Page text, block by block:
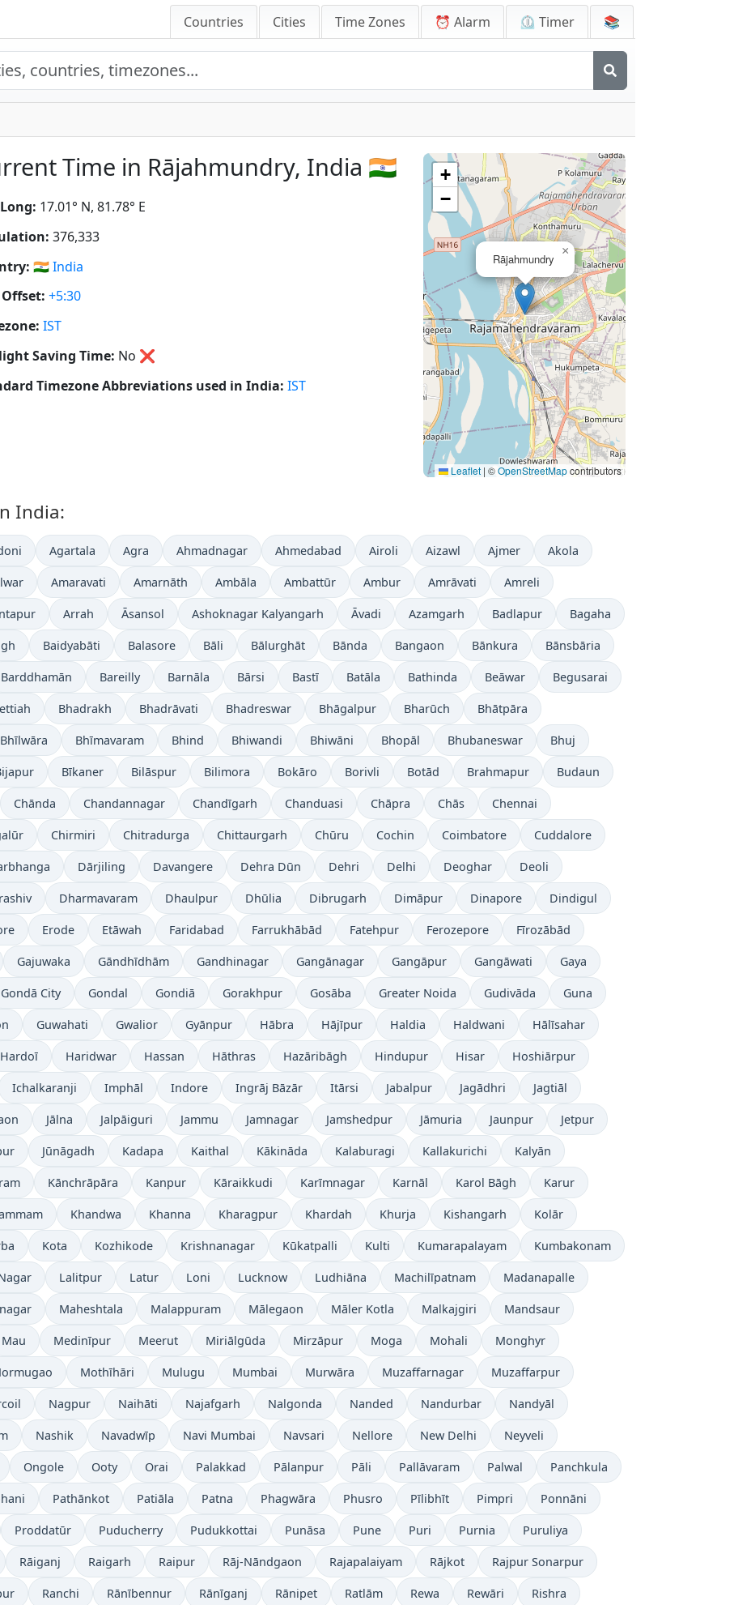
Countries Cities Time Zones ⏰ Alarm ⏲️ Timer 📚
Time in Rājahmundry, India 🇮🇳
17.01° N, 81.78° E
376,333
🇮🇳India
Offset: +5:30
IST
Saving Time: No ❌
Timezone Abbreviations used in India: IST
Rājahmundry
×
+
−
Leaflet | ©OpenStreetMapcontributors
India:
Agartala Agra Ahmadnagar Ahmedabad Airoli Aizawl Ajmer Akola
Amaravati Amarnāth Ambāla Ambattūr Ambur Amrāvati Amreli
Arrah Āsansol Ashoknagar Kalyangarh Āvadi Azamgarh Badlapur Bagaha
Baidyabāti Balasore Bāli Bālurghāt Bānda Bangaon Bānkura Bānsbāria
Barddhamān Bareilly Barnāla Bārsi Bastī Batāla Bathinda Beāwar Begusarai
Bhadrakh Bhadrāvati Bhadreswar Bhāgalpur Bharūch Bhātpāra
Bhīlwāra Bhīmavaram Bhind Bhiwandi Bhiwāni Bhopāl Bhubaneswar Bhuj
Bīkaner Bilāspur Bilimora Bokāro Borivli Botād Brahmapur Budaun
Chānda Chandannagar Chandīgarh Chanduasi Chāpra Chās Chennai
Chirmiri Chitradurga Chittaurgarh Chūru Cochin Coimbatore Cuddalore
Dārjiling Davangere Dehra Dūn Dehri Delhi Deoghar Deoli
Dharmavaram Dhaulpur Dhūlia Dibrugarh Dimāpur Dinapore Dindigul
Erode Etāwah Faridabad Farrukhābād Fatehpur Ferozepore Fīrozābād
Gajuwaka Gāndhīdhām Gandhinagar Gangānagar Gangāpur Gangāwati Gaya
Gondā City Gondal Gondiā Gorakhpur Gosāba Greater Noida Gudivāda Guna
Guwahati Gwalior Gyānpur Hābra Hājīpur Haldia Haldwani Hālīsahar
Hardoī Haridwar Hassan Hāthras Hazāribāgh Hindupur Hisar Hoshiārpur
Ichalkaranji Imphāl Indore Ingrāj Bāzār Itārsi Jabalpur Jagādhri Jagtiāl
Jālna Jalpāiguri Jammu Jamnagar Jamshedpur Jāmuria Jaunpur Jetpur
Jūnāgadh Kadapa Kaithal Kākināda Kalaburagi Kallakurichi Kalyān
Kānchrāpāra Kanpur Kāraikkudi Karīmnagar Karnāl Karol Bāgh Karur
Khandwa Khanna Kharagpur Khardah Khurja Kishangarh Kolār
Kota Kozhikode Krishnanagar Kūkatpalli Kulti Kumarapalayam Kumbakonam
Lalitpur Latur Loni Lucknow Ludhiāna Machilīpatnam Madanapalle
Maheshtala Malappuram Mālegaon Māler Kotla Malkajgiri Mandsaur
Mau Medinīpur Meerut Miriālgūda Mirzāpur Moga Mohali Monghyr
Mothīhāri Mulugu Mumbai Murwāra Muzaffarnagar Muzaffarpur
Nagpur Naihāti Najafgarh Nalgonda Nanded Nandurbar Nandyāl
Nashik Navadwīp Navi Mumbai Navsari Nellore New Delhi Neyveli
Ongole Ooty Orai Palakkad Pālanpur Pāli Pallāvaram Palwal Panchkula
Pathānkot Patiāla Patna Phagwāra Phusro Pīlibhīt Pimpri Ponnāni
Proddatūr Puducherry Pudukkottai Punāsa Pune Puri Purnia Puruliya
Rāiganj Raigarh Raipur Rāj-Nāndgaon Rajapalaiyam Rājkot Rajpur Sonarpur
Ranchi Rānībennur Rānīganj Rānipet Ratlām Rewa Rewāri Rishra